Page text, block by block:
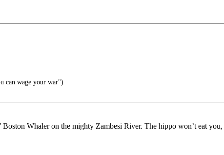
can wage your war")
Whaler on the mighty Zambesi River. The hippo won’t eat